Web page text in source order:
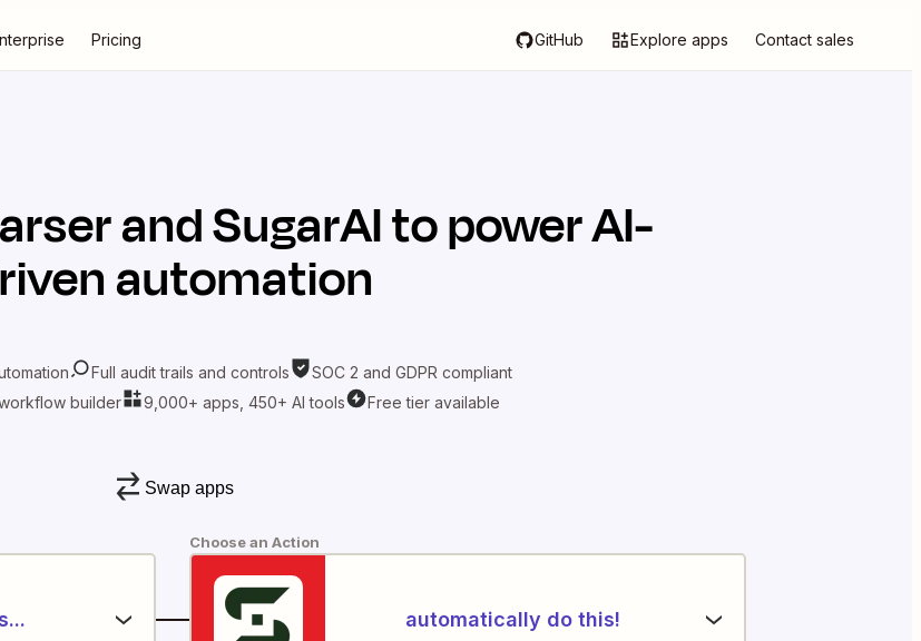
Pricing GitHub Explore apps Contact sales
andSugarAIto power AI-
automation
Full audit trails and controls
SOC 2 and GDPR compliant
builder
9,000+ apps, 450+ AI tools Free tier available
Swap apps
Choose an Action
automatically do this!